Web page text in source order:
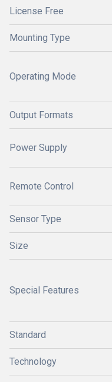
License Free
Mounting Type
Operating Mode
Output Formats
Power Supply
Remote Control
Sensor Type
Size
Special Features
Standard
Technology